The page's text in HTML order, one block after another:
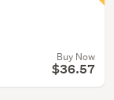
Buy Now
$36.57